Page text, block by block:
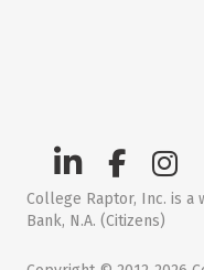
College Raptor, Inc. is a
Bank, N.A. (Citizens)